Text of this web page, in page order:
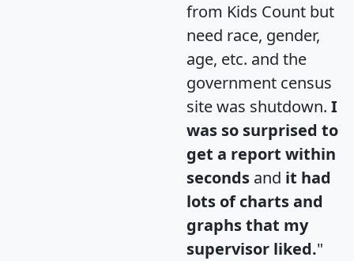
from Kids Count but
need race, gender,
age, etc. and the
government census
site was shutdown. I
was so surprised to
get a report within
seconds and it had
lots of charts and
graphs that my
supervisor liked."